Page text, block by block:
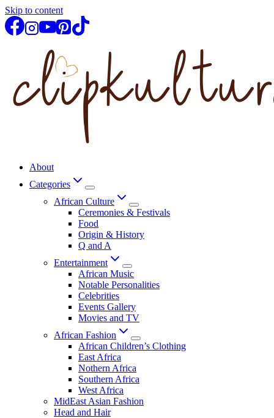
Skip to content
About
Categories
African Culture
Ceremonies & Festivals
Food
Origin & History
Q and A
Entertainment
African Music
Notable Personalities
Celebrities
Events Gallery
Movies and TV
African Fashion
African Children’s Clothing
East Africa
Nothern Africa
Southern Africa
West Africa
MidEast Asian Fashion
Head and Hair